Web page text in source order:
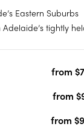
Eastern Suburbs
tightly
substance.from
from
from